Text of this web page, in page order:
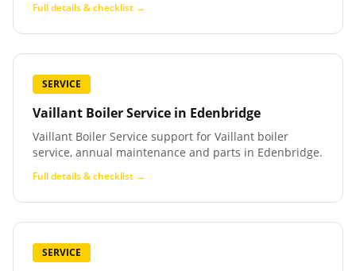
Full details & checklist →
SERVICE
Vaillant Boiler Service in Edenbridge
Vaillant Boiler Service support for Vaillant boiler
service, annual maintenance and parts in Edenbridge.
Full details & checklist →
SERVICE